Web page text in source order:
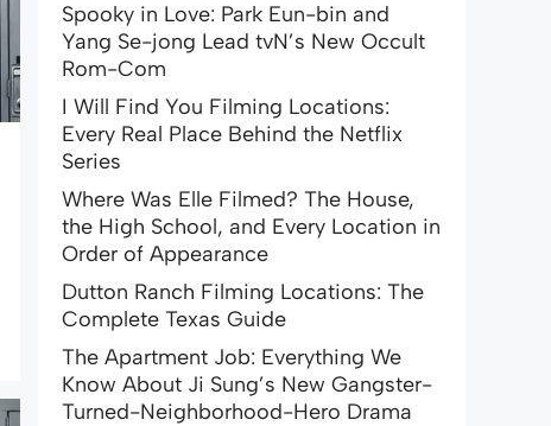
Spooky in Love: Park Eun-bin and
Yang Se-jong Lead tvN’s New Occult
Rom-Com
I Will Find You Filming Locations:
Every Real Place Behind the Netflix
Series
Where Was Elle Filmed? The House,
the High School, and Every Location in
Order of Appearance
Dutton Ranch Filming Locations: The
Complete Texas Guide
The Apartment Job: Everything We
Know About Ji Sung’s New Gangster-
Turned-Neighborhood-Hero Drama